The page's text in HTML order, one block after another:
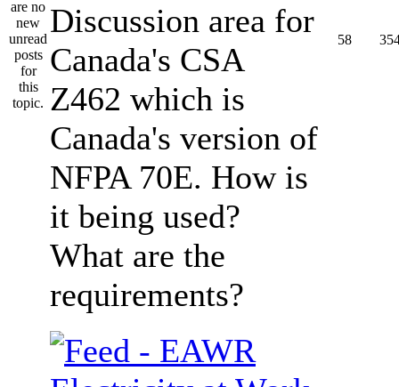
Discussion area for
Canada's CSA
Z462 which is
Canada's version of
NFPA 70E. How is
it being used?
What are the
requirements?
58